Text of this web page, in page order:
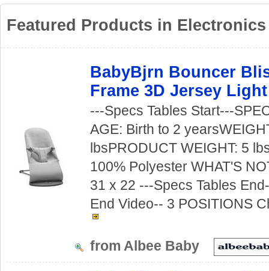
Featured Products in Electronics
BabyBjrn Bouncer
Frame 3D Jersey
---Specs Tables Start---
AGE: Birth to 2
lbsPRODUCT WEIGHT: 5
100% Polyester WHAT'S
31 x 22 ---Specs Tables
End Video-- 3 POSITIONS
from Albee Baby